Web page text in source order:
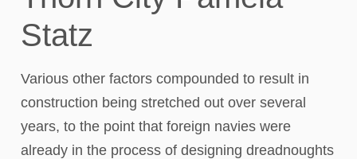
Statz
Various other factors compounded to result in
construction being stretched out over several
years, to the point that foreign navies were
already in the process of designing dreadnoughts